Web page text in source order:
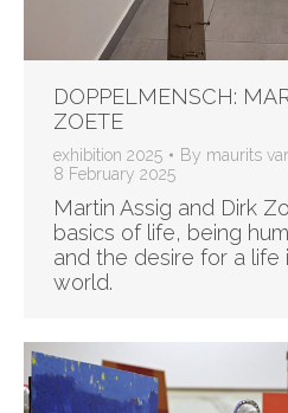
DOPPELMENSCH:
ZOETE
exhibition 2025 By maurits
8 February 2025
Martin Assig and Dirk
basics of life, being
and the desire for a life
world.